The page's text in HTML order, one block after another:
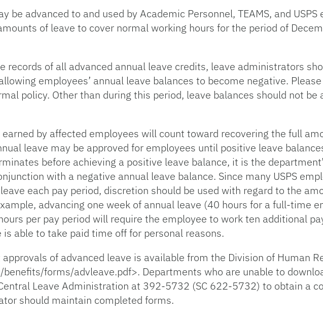
be advanced to and used by Academic Personnel, TEAMS, and
of leave to cover normal working hours for the period of
records of all advanced annual leave credits, leave administrators
employees’ annual leave balances to become negative.
policy. Other than during this period, leave balances should not be
by affected employees will count toward recovering the full
leave may be approved for employees until positive leave
before achieving a positive leave balance, it is the
with a negative annual leave balance. Since many USPS
each pay period, discretion should be used with regard to the
advancing one week of annual leave (40 hours for a full-time
per pay period will require the employee to work ten additional
is able to take paid time off for personal reasons.
of advanced leave is available from the Division of Human
benefits/forms/advleave.pdf>. Departments who are unable to
Leave Administration at 392-5732 (SC 622-5732) to obtain a
should maintain completed forms.